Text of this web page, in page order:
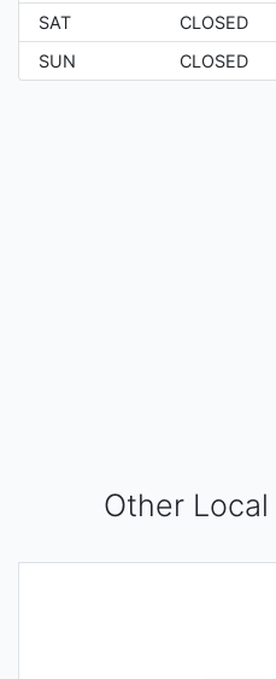
SAT
CLOSED
SUN
CLOSED
Other